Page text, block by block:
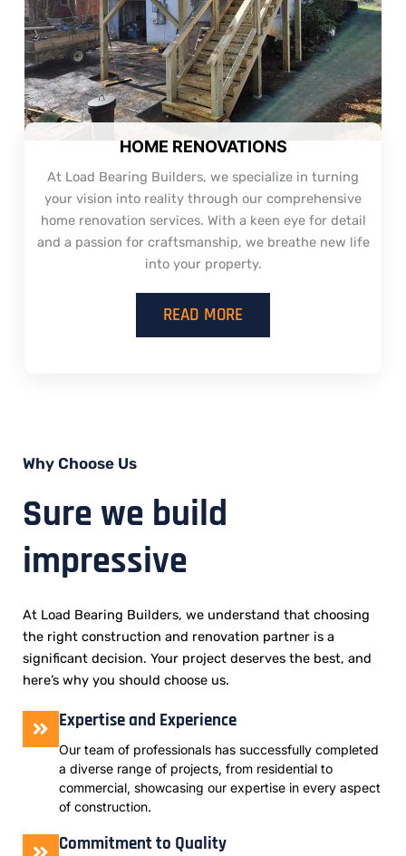
HOME RENOVATIONS
At Load Bearing Builders, we specialize in turning
your vision into reality through our comprehensive
home renovation services. With a keen eye for detail
and a passion for craftsmanship, we breathe new life
into your property.
READ MORE
Why Choose Us
Sure we build
impressive
At Load Bearing Builders, we understand that choosing
the right construction and renovation partner is a
significant decision. Your project deserves the best, and
here’s why you should choose us.
Expertise and Experience
Our team of professionals has successfully completed
a diverse range of projects, from residential to
commercial, showcasing our expertise in every aspect
of construction.
Commitment to Quality